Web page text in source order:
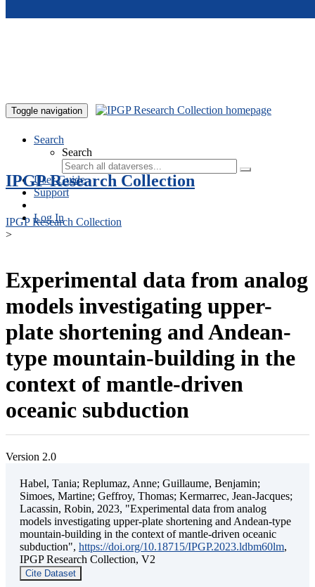
Toggle navigation
Search
Search
User Guide
Support
Log In
IPGP Research Collection
IPGP Research Collection
>
Experimental data from analog
models investigating upper-
plate shortening and Andean-
type mountain-building in the
context of mantle-driven
oceanic subduction
Version 2.0
Habel, Tania; Replumaz, Anne; Guillaume, Benjamin;
Simoes, Martine; Geffroy, Thomas; Kermarrec, Jean-Jacques;
Lacassin, Robin, 2023, "Experimental data from analog
models investigating upper-plate shortening and Andean-type
mountain-building in the context of mantle-driven oceanic
subduction", https://doi.org/10.18715/IPGP.2023.ldbm60lm,
IPGP Research Collection, V2
Cite Dataset